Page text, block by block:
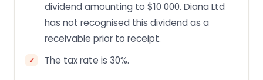
dividend amounting to $10 000. Diana Ltd
has not recognised this dividend as a
receivable prior to receipt.
The tax rate is 30%.